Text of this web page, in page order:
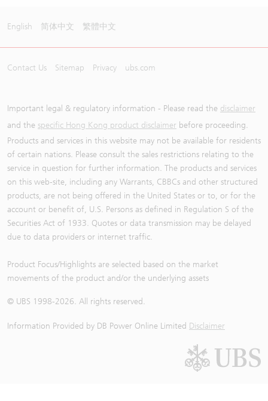
English 简体中文 繁體中文
Contact Us Sitemap Privacy ubs.com
Important legal & regulatory information - Please read the disclaimer
and the specific Hong Kong product disclaimer before proceeding.
Products and services in this website may not be available for residents
of certain nations. Please consult the sales restrictions relating to the
service in question for further information. The products and services
on this web-site, including any Warrants, CBBCs and other structured
products, are not being offered in the United States or to, or for the
account or benefit of, U.S. Persons as defined in Regulation S of the
Securities Act of 1933. Quotes or data transmission may be delayed
due to data providers or internet traffic.
Product Focus/Highlights are selected based on the market
movements of the product and/or the underlying assets
© UBS 1998-2026. All rights reserved.
Information Provided by DB Power Online Limited Disclaimer